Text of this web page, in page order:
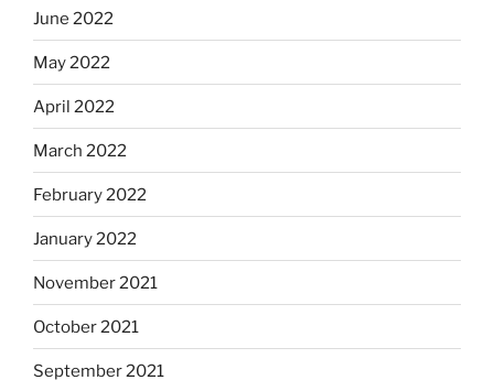
June 2022
May 2022
April 2022
March 2022
February 2022
January 2022
November 2021
October 2021
September 2021